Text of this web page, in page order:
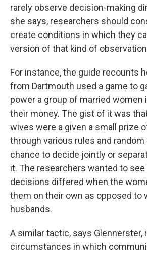
rarely observe decision-making
she says, researchers should
create conditions in which they
version of that kind of
For instance, the guide recounts
from Dartmouth used a game to
power a group of married women
their money. The gist of it was
wives were a given a small prize
through various rules and random
chance to decide jointly or
it. The researchers wanted to
decisions differed when the
them on their own as opposed to
husbands.
A similar tactic, says Glennerster,
circumstances in which